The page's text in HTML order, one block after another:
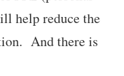
help reduce the
And there is